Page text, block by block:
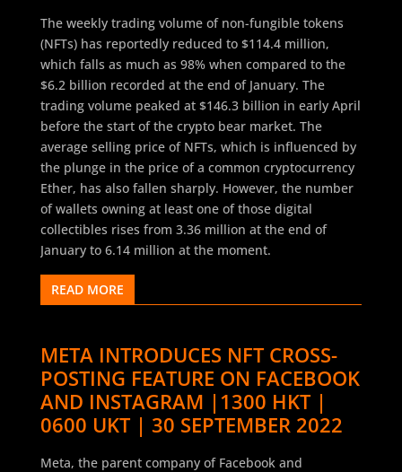
The weekly trading volume of non-fungible tokens
(NFTs) has reportedly reduced to $114.4 million,
which falls as much as 98% when compared to the
$6.2 billion recorded at the end of January. The
trading volume peaked at $146.3 billion in early April
before the start of the crypto bear market. The
average selling price of NFTs, which is influenced by
the plunge in the price of a common cryptocurrency
Ether, has also fallen sharply. However, the number
of wallets owning at least one of those digital
collectibles rises from 3.36 million at the end of
January to 6.14 million at the moment.
READ MORE
META INTRODUCES NFT CROSS-
POSTING FEATURE ON FACEBOOK
AND INSTAGRAM |1300 HKT |
0600 UKT | 30 SEPTEMBER 2022
Meta, the parent company of Facebook and